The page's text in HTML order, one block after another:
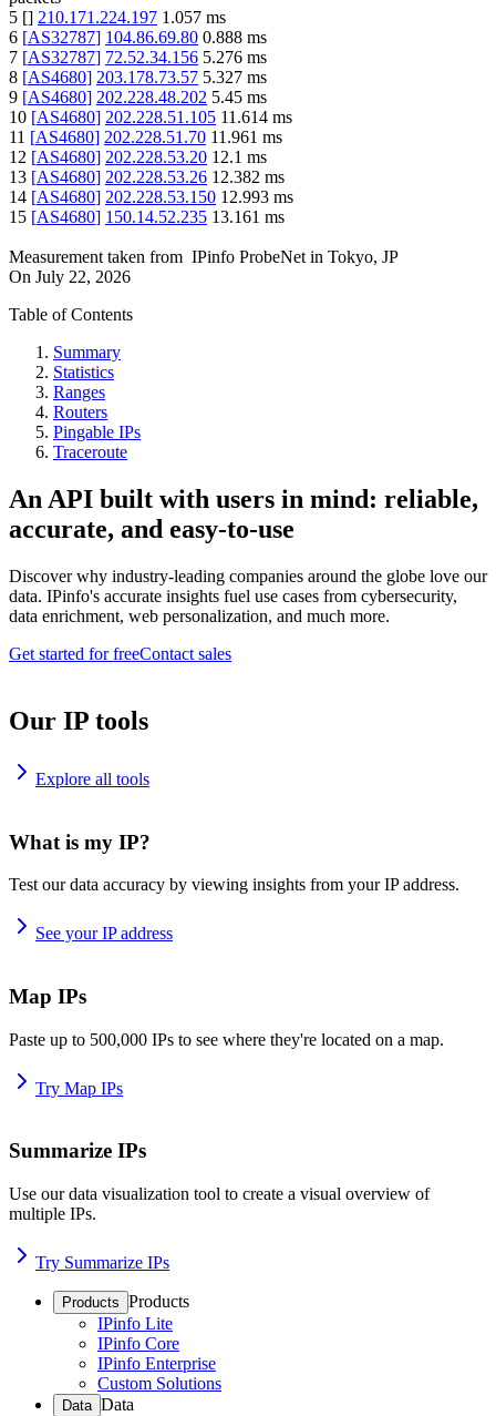
5 [] 210.171.224.197 1.057 ms
6 [AS32787] 104.86.69.80 0.888 ms
7 [AS32787] 72.52.34.156 5.276 ms
8 [AS4680] 203.178.73.57 5.327 ms
9 [AS4680] 202.228.48.202 5.45 ms
10 [AS4680] 202.228.51.105 11.614 ms
11 [AS4680] 202.228.51.70 11.961 ms
12 [AS4680] 202.228.53.20 12.1 ms
13 [AS4680] 202.228.53.26 12.382 ms
14 [AS4680] 202.228.53.150 12.993 ms
15 [AS4680] 150.14.52.235 13.161 ms
Measurement taken from IPinfo ProbeNet in Tokyo, JP
On July 22, 2026
Table of Contents
Summary
Statistics
Ranges
Routers
Pingable IPs
Traceroute
An API built with users in mind: reliable,
accurate, and easy-to-use
Discover why industry-leading companies around the globe love our
data. IPinfo's accurate insights fuel use cases from cybersecurity,
data enrichment, web personalization, and much more.
Get started for freeContact sales
Our IP tools
Explore all tools
What is my IP?
Test our data accuracy by viewing insights from your IP address.
See your IP address
Map IPs
Paste up to 500,000 IPs to see where they're located on a map.
Try Map IPs
Summarize IPs
Use our data visualization tool to create a visual overview of
multiple IPs.
Try Summarize IPs
Products Products
IPinfo Lite
IPinfo Core
IPinfo Enterprise
Custom Solutions
Data Data